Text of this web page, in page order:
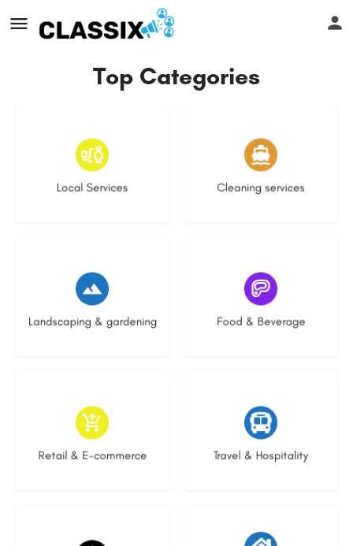
Top Categories
Local Services
16 listings
Cleaning services
14 listings
Landscaping & gardening
8 listings
Food & Beverage
5 listings
Retail & E-commerce
9 listings
Travel & Hospitality
8 listings